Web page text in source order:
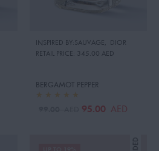
INSPIRED BY:SAUVAGE, DIOR
RETAIL PRICE: 345.00 AED
BERGAMOT PEPPER
95.00 AED